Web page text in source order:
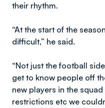
their rhythm.
“At the start of the
difficult,” he said.
“Not just the football
get to know people off
new players in the
restrictions etc we